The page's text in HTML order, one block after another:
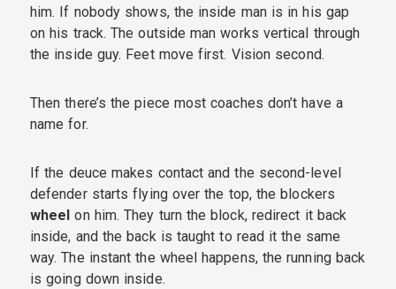
him. If nobody shows, the inside man is in his gap
on his track. The outside man works vertical through
the inside guy. Feet move first. Vision second.
Then there’s the piece most coaches don’t have a
name for.
If the deuce makes contact and the second-level
defender starts flying over the top, the blockers
wheel on him. They turn the block, redirect it back
inside, and the back is taught to read it the same
way. The instant the wheel happens, the running back
is going down inside.